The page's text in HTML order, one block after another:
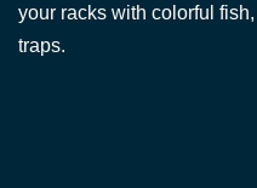
your racks with colorful
traps.